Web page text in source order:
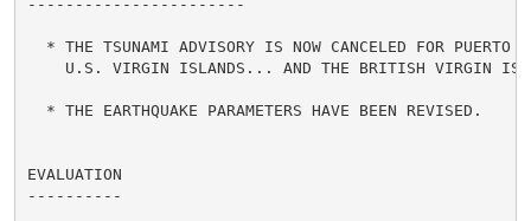
-----------------------
* THE TSUNAMI ADVISORY IS NOW CANCELED FOR PUERTO
U.S. VIRGIN ISLANDS... AND THE BRITISH VIRGIN
  * THE EARTHQUAKE PARAMETERS HAVE BEEN REVISED.
EVALUATION
----------